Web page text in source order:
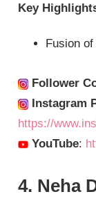
Key
Fusion
Follower
Instagram
https://
YouTube:
4. Neha